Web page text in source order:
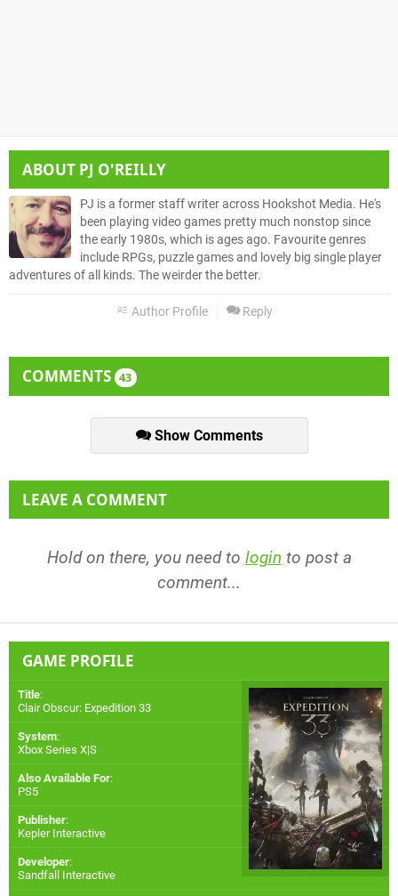
ABOUT PJ O'REILLY
PJ is a former staff writer across Hookshot Media. He's
been playing video games pretty much nonstop since
the early 1980s, which is ages ago. Favourite genres
include RPGs, puzzle games and lovely big single player
adventures of all kinds. The weirder the better.
Author Profile Reply
COMMENTS 43
Show Comments
LEAVE A COMMENT
Hold on there, you need to login to post a
comment...
GAME PROFILE
Title:
Clair Obscur: Expedition 33
System:
Xbox Series X|S
Also Available For:
PS5
Publisher:
Kepler Interactive
Developer:
Sandfall Interactive